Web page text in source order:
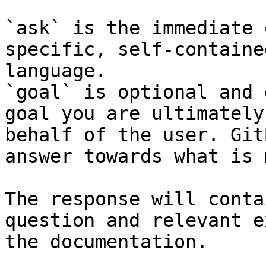
`ask` is the
specific, self-
language.
`goal` is optional and
goal you are
behalf of the user.
answer towards what
The response will
question and relevant
the documentation.